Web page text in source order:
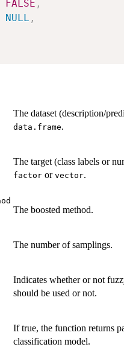
FALSE ,
NULL ,
The dataset (description/
data.frame.
The target (class labels or
factor or vector.
The boosted method.
The number of samplings.
Indicates whether or not
should be used or not.
If true, the function returns
classification model.